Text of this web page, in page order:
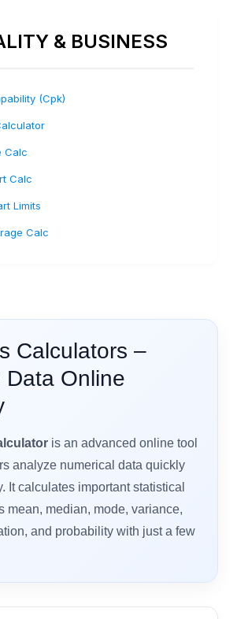
& BUSINESS
(Cpk)
Calc
Calc
Limits
Calc
Calculators –
Data Online
is an advanced online tool
analyze numerical data quickly
It calculates important statistical
mean, median, mode, variance,
and probability with just a few